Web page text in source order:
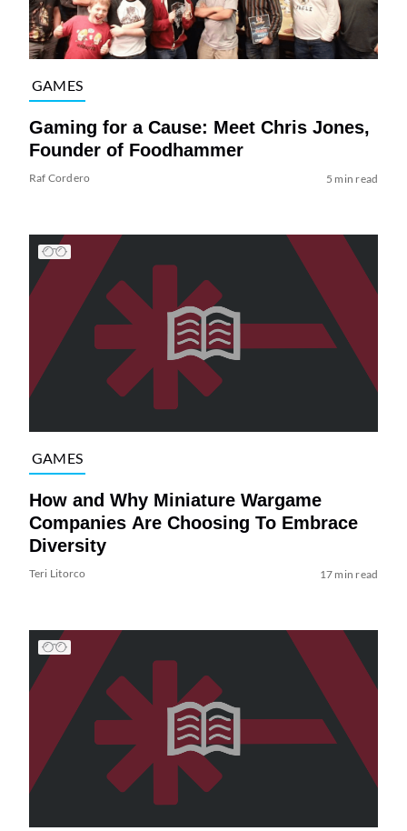
GAMES
Gaming for a Cause: Meet Chris Jones,
Founder of Foodhammer
Raf Cordero 5 min read
GAMES
How and Why Miniature Wargame
Companies Are Choosing To Embrace
Diversity
Teri Litorco 17 min read